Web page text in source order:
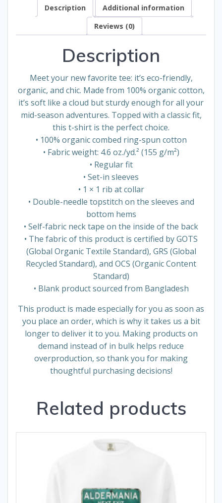
Description
Additional information
Reviews (0)
Description
Meet your new favorite tee: it’s eco-friendly,
organic, and chic. Made from 100% organic cotton,
it’s soft like a cloud but sturdy enough for all your
mid-season adventures. Topped with a classic fit,
this t-shirt is the perfect choice.
• 100% organic combed ring-spun cotton
• Fabric weight: 4.6 oz./yd.² (155 g/m²)
• Regular fit
• Set-in sleeves
• 1 × 1 rib at collar
• Double-needle topstitch on the sleeves and
bottom hems
• Self-fabric neck tape on the inside of the back
• The fabric of this product is certified by GOTS
(Global Organic Textile Standard), GRS (Global
Recycled Standard), and OCS (Organic Content
Standard)
• Blank product sourced from Bangladesh
This product is made especially for you as soon as
you place an order, which is why it takes us a bit
longer to deliver it to you. Making products on
demand instead of in bulk helps reduce
overproduction, so thank you for making
thoughtful purchasing decisions!
Related products